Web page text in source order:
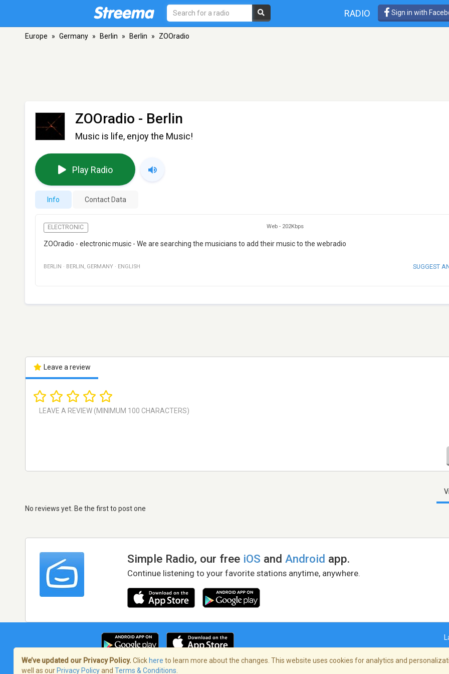
RADIO Sign in with
Europe » Germany » Berlin » Berlin » ZOOradio
ZOOradio - Berlin
Music is life, enjoy the Music!
Play Radio
Info Contact Data
ELECTRONIC Web - 202Kbps
ZOOradio - electronic music - We are searching the musicians to add their music to the webradio
BERLIN · BERLIN , GERMANY · ENGLISH SUGGEST
Leave a review
No reviews yet. Be the first to post one
Simple Radio, our free iOS andAndroid app.
Continue listening to your favorite stations anytime, anywhere.
We’ve updated our Privacy Policy. Click here to learn more about the changes. This website uses cookies for analytics and
well as our Privacy Policyand Terms & Conditions